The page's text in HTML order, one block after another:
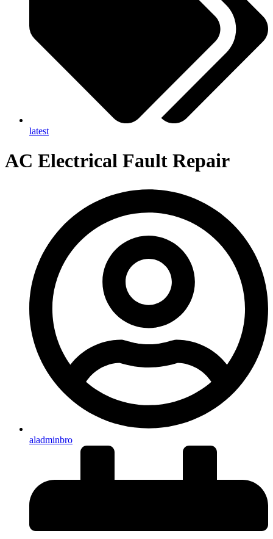
latest
AC Electrical Fault Repair
aladminbro